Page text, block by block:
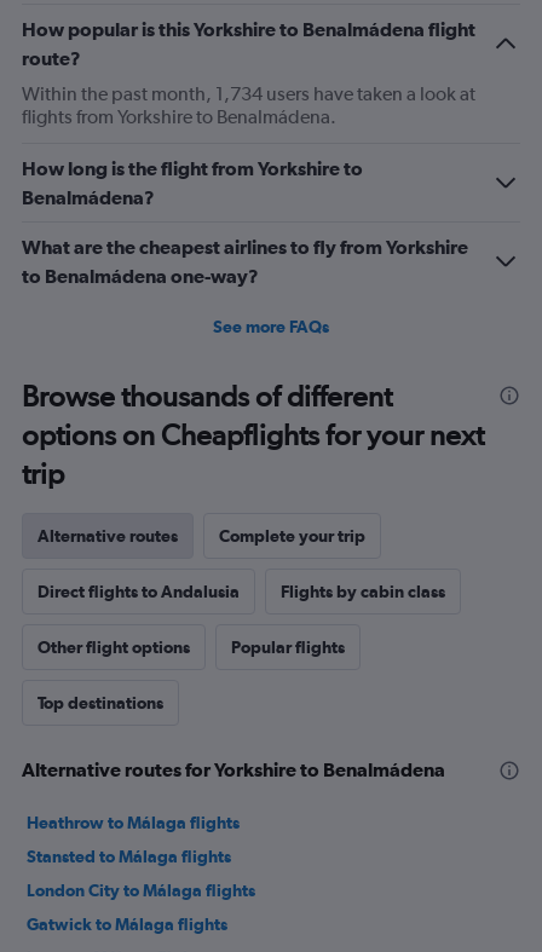
How popular is this Yorkshire to Benalmádena flight
route?
Within the past month, 1,734 users have taken a look at
flights from Yorkshire to Benalmádena.
How long is the flight from Yorkshire to
Benalmádena?
What are the cheapest airlines to fly from Yorkshire
to Benalmádena one-way?
See more FAQs
Browse thousands of different
options on Cheapflights for your next
trip
Alternative routes Complete your trip
Direct flights to Andalusia Flights by cabin class
Other flight options Popular flights
Top destinations
Alternative routes for Yorkshire to Benalmádena
Heathrow to Málaga flights
Stansted to Málaga flights
London City to Málaga flights
Gatwick to Málaga flights